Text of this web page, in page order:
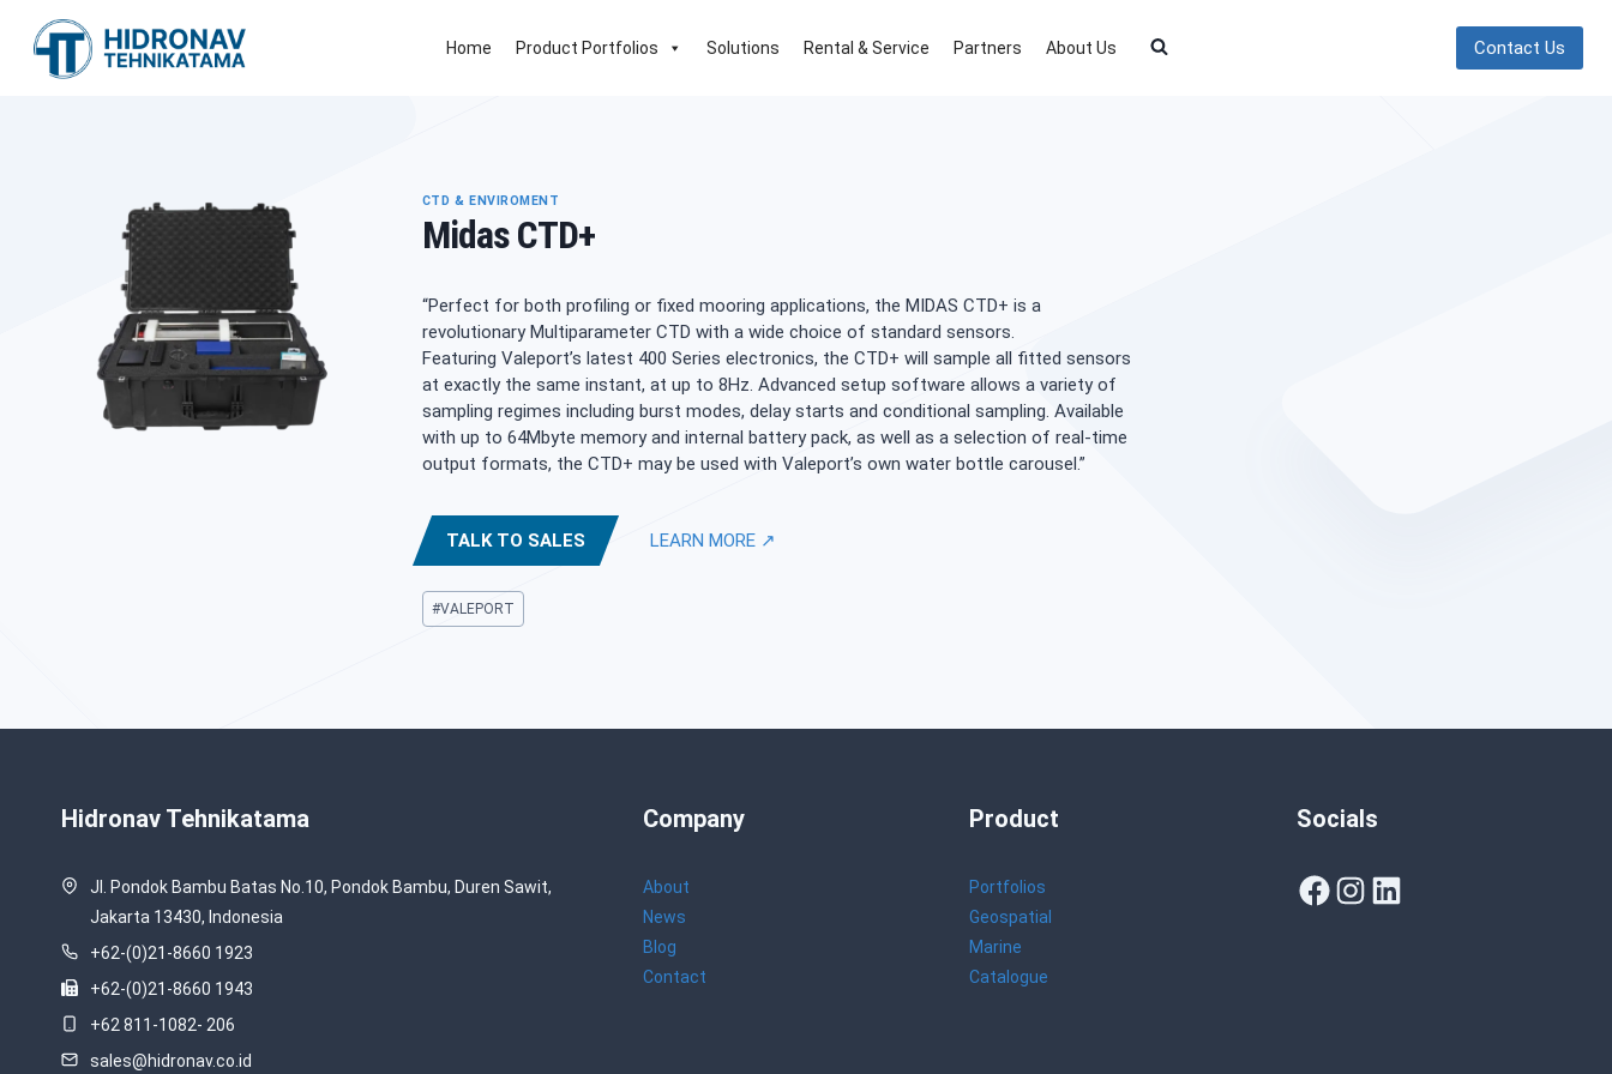
Home Product Portfolios Solutions Rental & Service Partners About Us Contact Us
CTD & ENVIROMENT
Midas CTD+
“Perfect for both profiling or fixed mooring applications, the MIDAS CTD+ is a
revolutionary Multiparameter CTD with a wide choice of standard sensors.
Featuring Valeport’s latest 400 Series electronics, the CTD+ will sample all fitted sensors
at exactly the same instant, at up to 8Hz. Advanced setup software allows a variety of
sampling regimes including burst modes, delay starts and conditional sampling. Available
with up to 64Mbyte memory and internal battery pack, as well as a selection of real-time
output formats, the CTD+ may be used with Valeport’s own water bottle carousel.”
TALK TO SALES LEARN MORE ↗
Post
Tags:
#VALEPORT
Hidronav Tehnikatama
Jl. Pondok Bambu Batas No.10, Pondok Bambu, Duren Sawit,
Jakarta 13430, Indonesia
+62-(0)21-8660 1923
+62-(0)21-8660 1943
+62 811-1082- 206
sales@hidronav.co.id
Company
About
News
Blog
Contact
Product
Portfolios
Geospatial
Marine
Catalogue
Socials
Facebook
Instagram
LinkedIn